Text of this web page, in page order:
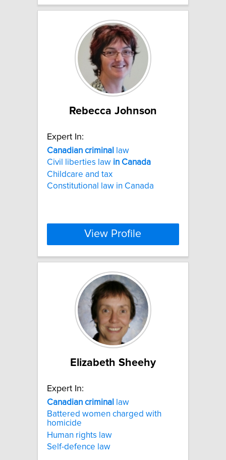
Rebecca Johnson
Expert In:
Canadian criminal
law
Civil liberties law in Canada
Childcare and tax
Constitutional law in Canada
View Profile
Elizabeth Sheehy
Expert In:
Canadian criminal
law
Battered women charged with
homicide
Human rights law
Self-defence law